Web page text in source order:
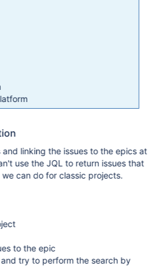
linking the issues to the epics at
use the JQL to return issues that
can do for classic projects.
to the epic
try to perform the search by